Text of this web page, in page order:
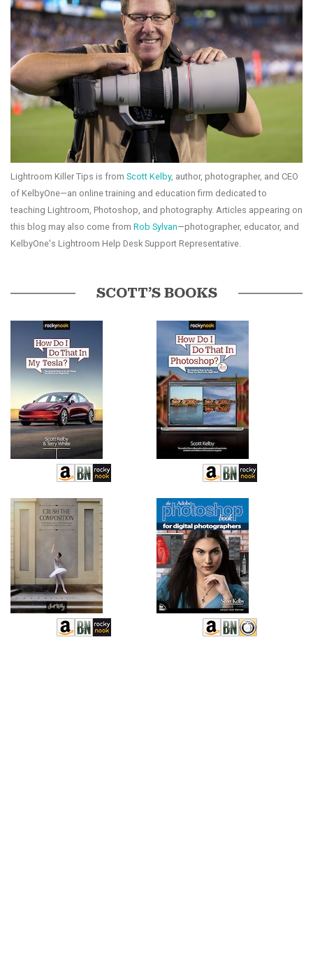
Lightroom Killer Tips is from Scott Kelby, author, photographer, and CEO
of KelbyOne—an online training and education firm dedicated to
teaching Lightroom, Photoshop, and photography. Articles appearing on
this blog may also come from Rob Sylvan—photographer, educator, and
KelbyOne's Lightroom Help Desk Support Representative.
SCOTT’S BOOKS